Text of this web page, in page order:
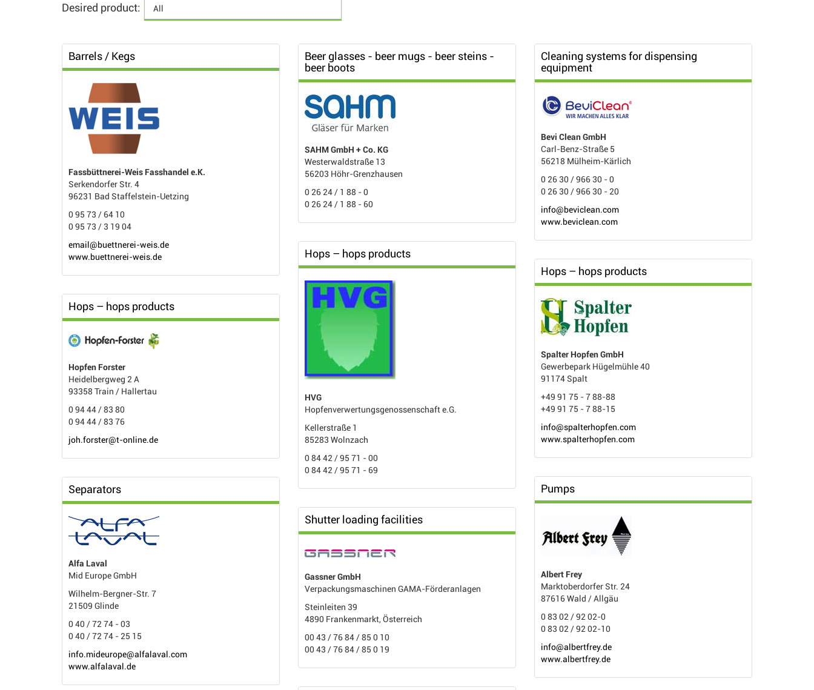
Desired product:
Barrels / Kegs
Fassbüttnerei-Weis Fasshandel e.K.
Serkendorfer Str. 4
96231 Bad Staffelstein-Uetzing
0 95 73 / 64 10
0 95 73 / 3 19 04
email@buettnerei-weis.de
www.buettnerei-weis.de
Beer glasses - beer mugs - beer steins -
beer boots
SAHM GmbH + Co. KG
Westerwaldstraße 13
56203 Höhr-Grenzhausen
0 26 24 / 1 88 - 0
0 26 24 / 1 88 - 60
Cleaning systems for dispensing
equipment
Bevi Clean GmbH
Carl-Benz-Straße 5
56218 Mülheim-Kärlich
0 26 30 / 966 30 - 0
0 26 30 / 966 30 - 20
info@beviclean.com
www.beviclean.com
Hops – hops products
HVG
Hopfenverwertungsgenossenschaft e.G.
Kellerstraße 1
85283 Wolnzach
0 84 42 / 95 71 - 00
0 84 42 / 95 71 - 69
Hops – hops products
Spalter Hopfen GmbH
Gewerbepark Hügelmühle 40
91174 Spalt
+49 91 75 - 7 88-88
+49 91 75 - 7 88-15
info@spalterhopfen.com
www.spalterhopfen.com
Hops – hops products
Hopfen Forster
Heidelbergweg 2 A
93358 Train / Hallertau
0 94 44 / 83 80
0 94 44 / 83 76
joh.forster@t-online.de
Pumps
Albert Frey
Marktoberdorfer Str. 24
87616 Wald / Allgäu
0 83 02 / 92 02-0
0 83 02 / 92 02-10
info@albertfrey.de
www.albertfrey.de
Separators
Alfa Laval
Mid Europe GmbH
Wilhelm-Bergner-Str. 7
21509 Glinde
0 40 / 72 74 - 03
0 40 / 72 74 - 25 15
info.mideurope@alfalaval.com
www.alfalaval.de
Shutter loading facilities
Gassner GmbH
Verpackungsmaschinen GAMA-Förderanlagen
Steinleiten 39
4890 Frankenmarkt, Österreich
00 43 / 76 84 / 85 0 10
00 43 / 76 84 / 85 0 19